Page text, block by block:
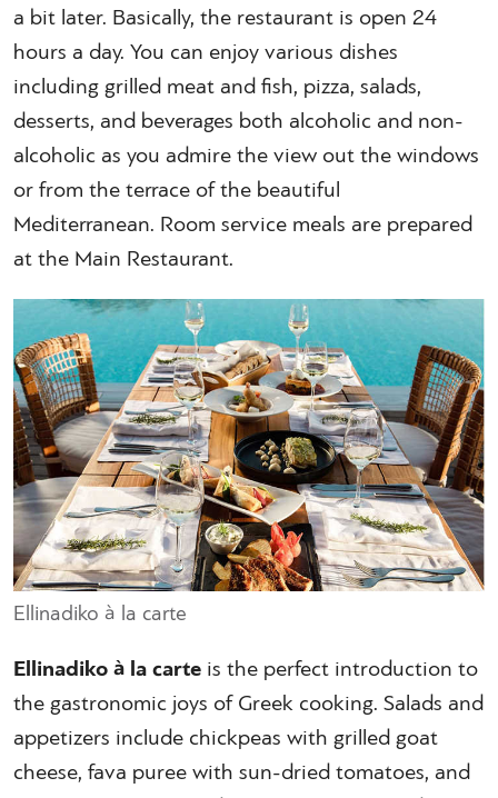
a bit later. Basically, the restaurant is open 24
hours a day. You can enjoy various dishes
including grilled meat and fish, pizza, salads,
desserts, and beverages both alcoholic and non-
alcoholic as you admire the view out the windows
or from the terrace of the beautiful
Mediterranean. Room service meals are prepared
at the Main Restaurant.
Ellinadiko à la carte
Ellinadiko à la carte is the perfect introduction to
the gastronomic joys of Greek cooking. Salads and
appetizers include chickpeas with grilled goat
cheese, fava puree with sun-dried tomatoes, and